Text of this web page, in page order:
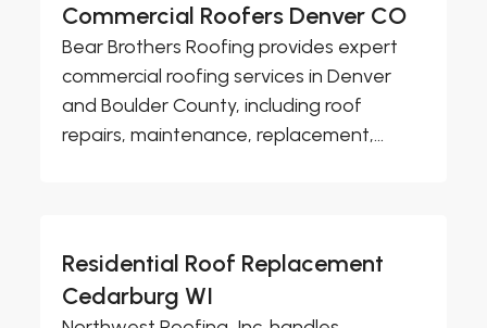
Commercial Roofers Denver CO
Bear Brothers Roofing provides expert
commercial roofing services in Denver
and Boulder County, including roof
repairs, maintenance, replacement,...
Residential Roof Replacement
Cedarburg WI